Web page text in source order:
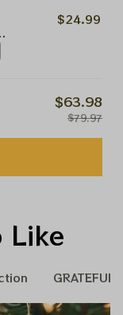
$24.99
$63.98
$79.97
Like
GRATEFUL